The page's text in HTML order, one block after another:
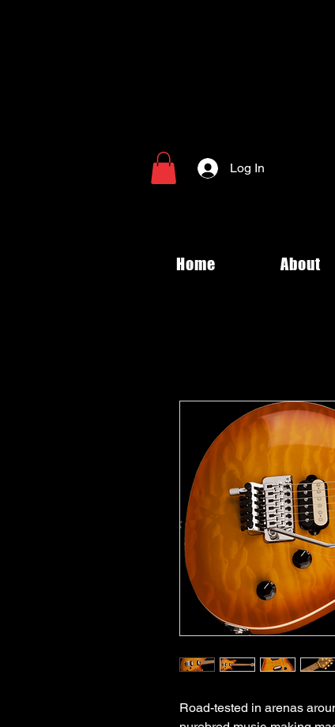
Log In
Home About
Road-tested in arenas